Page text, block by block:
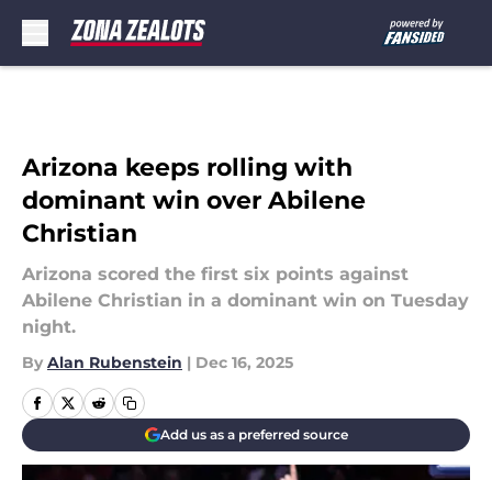
Arizona keeps rolling with
dominant win over Abilene
Christian
Arizona scored the first six points against
Abilene Christian in a dominant win on Tuesday
night.
By Alan Rubenstein | Dec 16, 2025
Add us as a preferred source